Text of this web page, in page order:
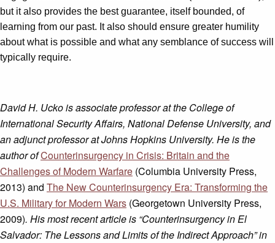
but it also provides the best guarantee, itself bounded, of
learning from our past. It also should ensure greater humility
about what is possible and what any semblance of success will
typically require.
David H. Ucko is associate professor at the College of
International Security Affairs, National Defense University, and
an adjunct professor at Johns Hopkins University. He is the
author ofCounterinsurgency in Crisis: Britain and the
Challenges of Modern Warfare (Columbia University Press,
2013) and The New Counterinsurgency Era: Transforming the
U.S. Military for Modern Wars (Georgetown University Press,
2009). His most recent article is “Counterinsurgency in El
Salvador: The Lessons and Limits of the Indirect Approach” in